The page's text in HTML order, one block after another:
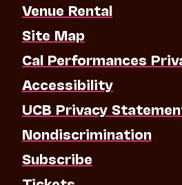
Venue Rental
Site Map
Cal Performances
Accessibility
UCB Privacy
Nondiscrimination
Subscribe